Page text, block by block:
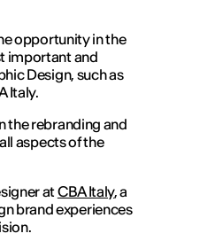
opportunity in the
important and
Design, such as
Italy.
the rebranding and
aspects of the
atCBA Italy, a
brand experiences